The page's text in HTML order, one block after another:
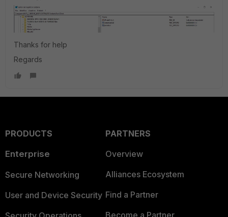
Thanks for help
Regards
PRODUCTS
Enterprise
Secure Networking
User and Device Security
PARTNERS
Overview
Alliances Ecosystem
Find a Partner